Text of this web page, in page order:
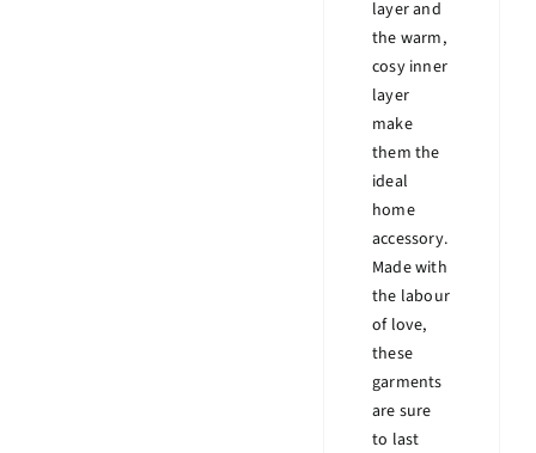
layer and
the warm,
cosy inner
layer
make
them the
ideal
home
accessory.
Made with
the labour
of love,
these
garments
are sure
to last